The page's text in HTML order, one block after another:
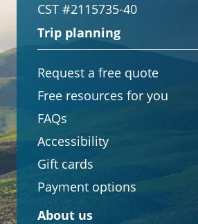
CST #2115735-40
Trip planning
Request a free quote
Free resources for you
FAQs
Accessibility
Gift cards
Payment options
About us